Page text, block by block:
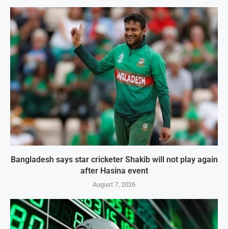
Bangladesh says star cricketer Shakib will not play again
after Hasina event
August 7, 2026